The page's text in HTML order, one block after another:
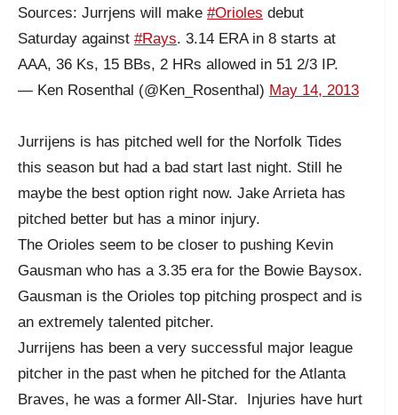
Sources: Jurrjens will make #Orioles debut
Saturday against #Rays. 3.14 ERA in 8 starts at
AAA, 36 Ks, 15 BBs, 2 HRs allowed in 51 2/3 IP.
— Ken Rosenthal (@Ken_Rosenthal) May 14, 2013
Jurrijens is has pitched well for the Norfolk Tides
this season but had a bad start last night. Still he
maybe the best option right now. Jake Arrieta has
pitched better but has a minor injury.
The Orioles seem to be closer to pushing Kevin
Gausman who has a 3.35 era for the Bowie Baysox.
Gausman is the Orioles top pitching prospect and is
an extremely talented pitcher.
Jurrijens has been a very successful major league
pitcher in the past when he pitched for the Atlanta
Braves, he was a former All-Star. Injuries have hurt